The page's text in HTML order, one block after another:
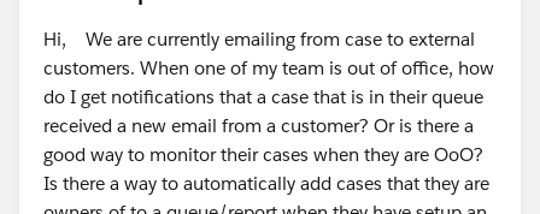
before the end of August 2026, because tenants that
complete it before the deadline are excluded from the
automatic October 1st blocking. After April 1, 2027
there are no exceptions and no extensions.
On the Salesforce side, the position is consistent with
this. Salesforce confirms that Lightning Sync
Hi, We are currently emailing from case to external
customers. When one of my team is out of office, how
do I get notifications that a case that is in their queue
received a new email from a customer? Or is there a
good way to monitor their cases when they are OoO?
Is there a way to automatically add cases that they are